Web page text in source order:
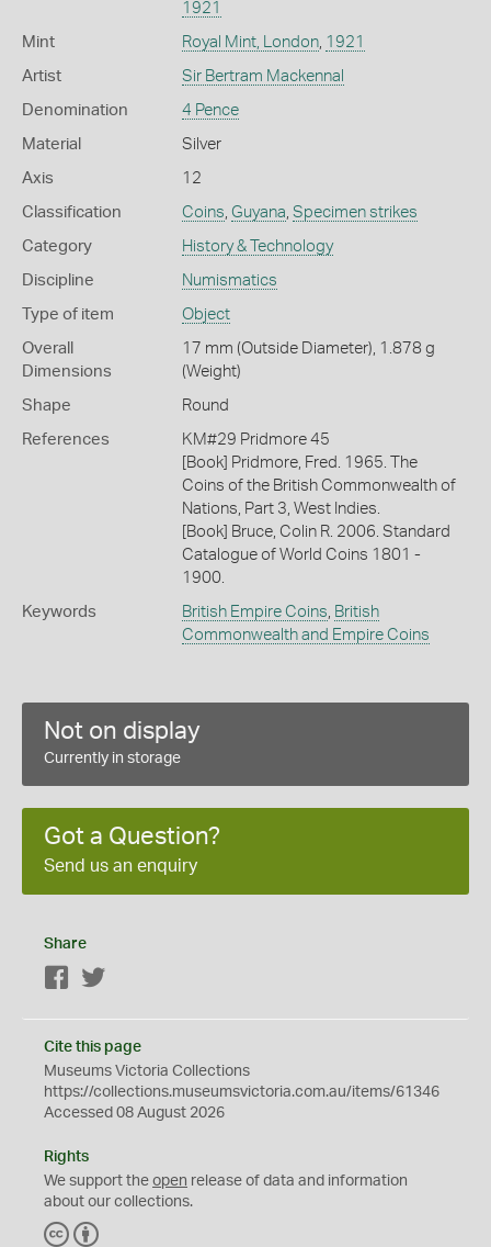
1921
Mint Royal Mint, London, 1921
Artist Sir Bertram Mackennal
Denomination 4 Pence
Material Silver
Axis 12
Classification Coins Guyana Specimen strikes
Category History & Technology
Discipline Numismatics
Type of item Object
Overall
Dimensions
17 mm (Outside Diameter), 1.878 g
(Weight)
Shape Round
References
KM#29 Pridmore 45
[Book] Pridmore, Fred. 1965. The
Coins of the British Commonwealth of
Nations, Part 3, West Indies.
[Book] Bruce, Colin R. 2006. Standard
Catalogue of World Coins 1801 -
1900.
Keywords British Empire Coins British
Commonwealth and Empire Coins
Not on display
Currently in storage
Got a Question?
Send us an enquiry
Share
Facebook
Cite this page
Museums Victoria Collections
https://collections.museumsvictoria.com.au/items/61346
Accessed 08 August 2026
Rights
We support the open release of data and information
about our collections.
C